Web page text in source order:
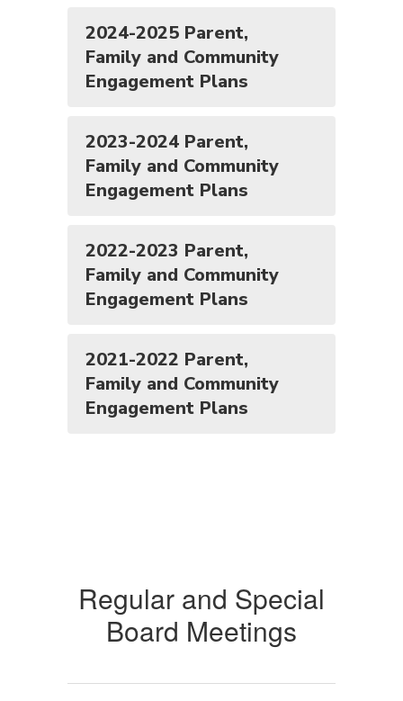
2024-2025 Parent,
Family and Community
Engagement Plans
2023-2024 Parent,
Family and Community
Engagement Plans
2022-2023 Parent,
Family and Community
Engagement Plans
2021-2022 Parent,
Family and Community
Engagement Plans
Regular and Special
Board Meetings